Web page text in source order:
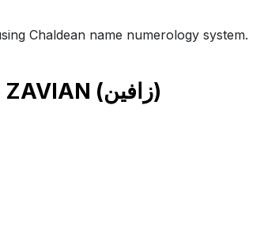
Chaldean name numerology system.
ZAVIAN (زافين)